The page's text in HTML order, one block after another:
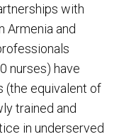
with
Armenia and
nurses) have
(the equivalent of
trained and
in underserved